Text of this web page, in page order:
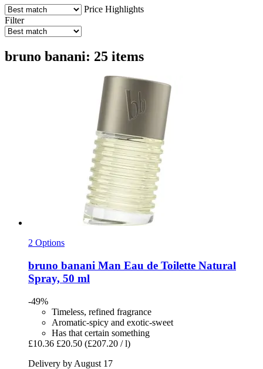
Price Highlights
Filter
bruno banani: 25 items
2 Options
bruno banani Man Eau de Toilette Natural
Spray, 50 ml
-49%
Timeless, refined fragrance
Aromatic-spicy and exotic-sweet
Has that certain something
£10.36 £20.50 (£207.20 / l)
Delivery by August 17